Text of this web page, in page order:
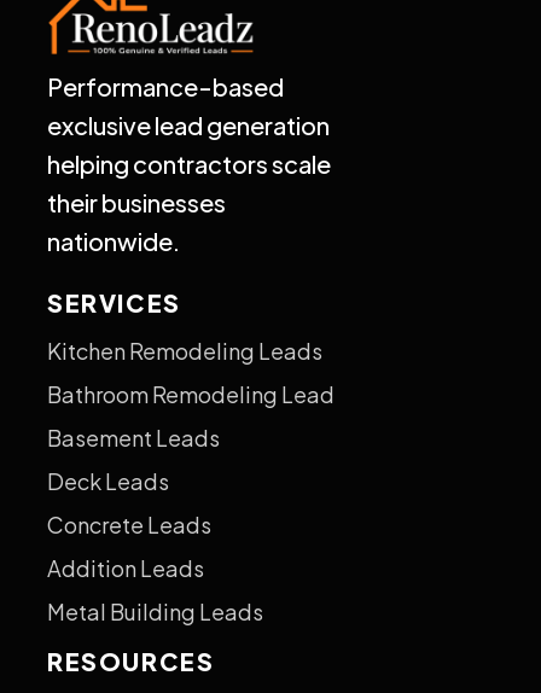
Performance-based
exclusive lead generation
helping contractors scale
their businesses
nationwide.
SERVICES
Kitchen Remodeling Leads
Bathroom Remodeling Lead
Basement Leads
Deck Leads
Concrete Leads
Addition Leads
Metal Building Leads
RESOURCES